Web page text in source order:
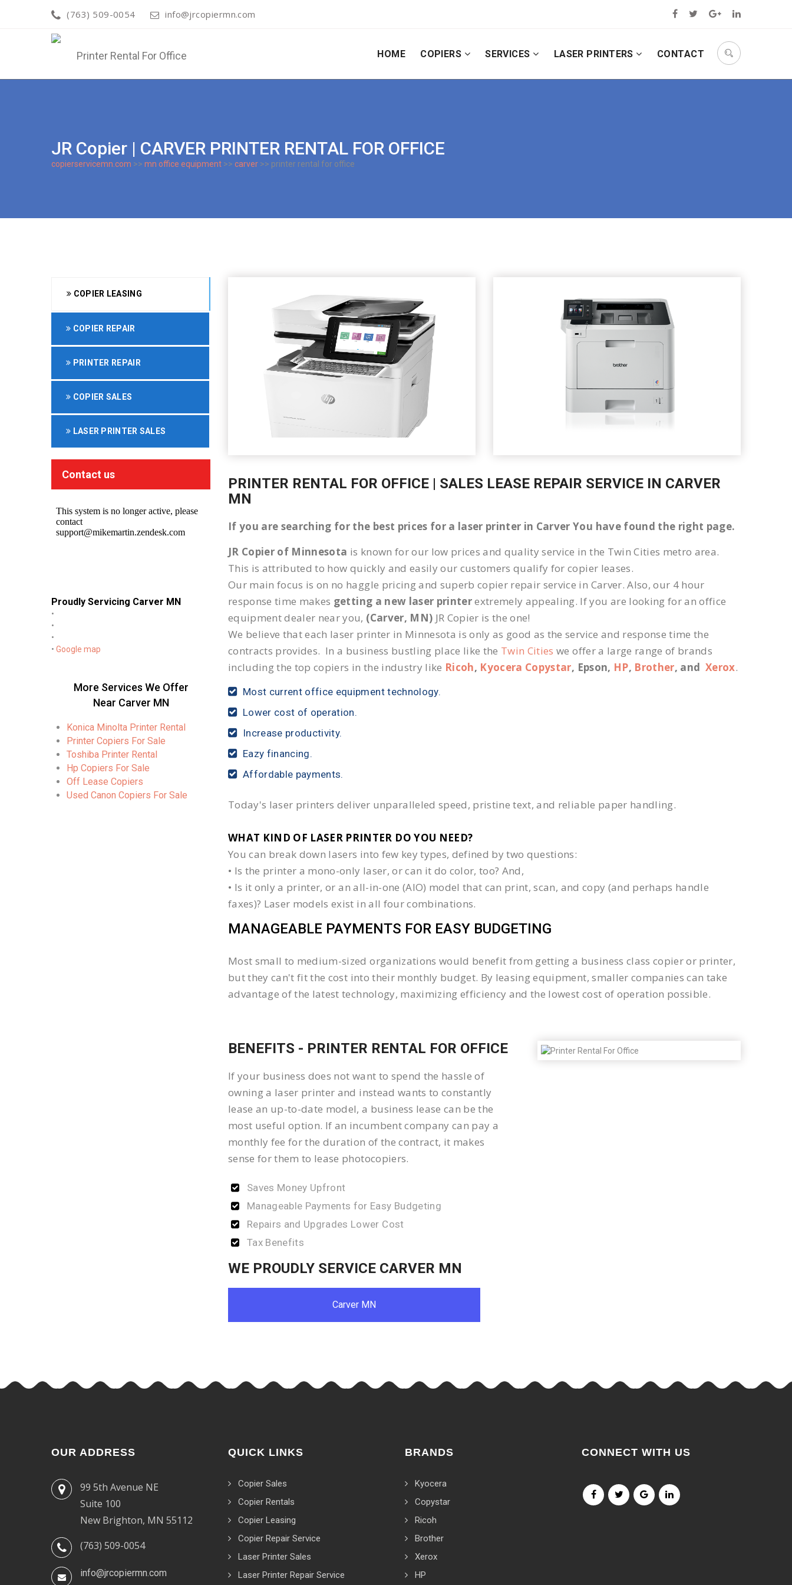
(763) 509-0054 info@jrcopiermn.com
HOME COPIERS SERVICES LASER PRINTERS CONTACT
JR Copier | CARVER PRINTER RENTAL FOR OFFICE
copierservicemn.com >> mn office equipment >> carver >> printer rental for office
COPIER LEASING
COPIER REPAIR
PRINTER REPAIR
COPIER SALES
LASER PRINTER SALES
Contact us
Proudly Servicing Carver MN
•
•
•
• Google map
More Services We Offer
Near Carver MN
Konica Minolta Printer Rental
Printer Copiers For Sale
Toshiba Printer Rental
Hp Copiers For Sale
Off Lease Copiers
Used Canon Copiers For Sale
PRINTER RENTAL FOR OFFICE | SALES LEASE REPAIR SERVICE IN CARVER
MN
If you are searching for the best prices for a laser printer in Carver You have found the right page.
JR Copier of Minnesota is known for our low prices and quality service in the Twin Cities metro area.
This is attributed to how quickly and easily our customers qualify for copier leases.
Our main focus is on no haggle pricing and superb copier repair service in Carver. Also, our 4 hour
response time makes getting a new laser printerextremely appealing. If you are looking for an office
equipment dealer near you, (Carver, MN) JR Copier is the one!
We believe that each laser printer in Minnesota is only as good as the service and response time the
contracts provides. In a business bustling place like the Twin Cities we offer a large range of brands
including the top copiers in the industry like Ricoh, Kyocera Copystar, Epson, HP, Brother, andXerox.
Most current office equipment technology.
Lower cost of operation.
Increase productivity.
Eazy financing.
Affordable payments.
Today's laser printers deliver unparalleled speed, pristine text, and reliable paper handling.
WHAT KIND OF LASER PRINTER DO YOU NEED?​
You can break down lasers into few key types, defined by two questions:
• Is the printer a mono-only laser, or can it do color, too? And,
• Is it only a printer, or an all-in-one (AIO) model that can print, scan, and copy (and perhaps handle
faxes)? Laser models exist in all four combinations.
MANAGEABLE PAYMENTS FOR EASY BUDGETING
Most small to medium-sized organizations would benefit from getting a business class copier or printer,
but they can't fit the cost into their monthly budget. By leasing equipment, smaller companies can take
advantage of the latest technology, maximizing efficiency and the lowest cost of operation possible.
BENEFITS - PRINTER RENTAL FOR OFFICE
If your business does not want to spend the hassle of
owning a laser printer and instead wants to constantly
lease an up-to-date model, a business lease can be the
most useful option. If an incumbent company can pay a
monthly fee for the duration of the contract, it makes
sense for them to lease photocopiers.
Saves Money Upfront
Manageable Payments for Easy Budgeting
Repairs and Upgrades Lower Cost
Tax Benefits
WE PROUDLY SERVICE CARVER MN
Carver MN
OUR ADDRESS
99 5th Avenue NE
Suite 100
New Brighton, MN 55112
(763) 509-0054
info@jrcopiermn.com
QUICK LINKS
Copier Sales
Copier Rentals
Copier Leasing
Copier Repair Service
Laser Printer Sales
Laser Printer Repair Service
BRANDS
Kyocera
Copystar
Ricoh
Brother
Xerox
HP
CONNECT WITH US